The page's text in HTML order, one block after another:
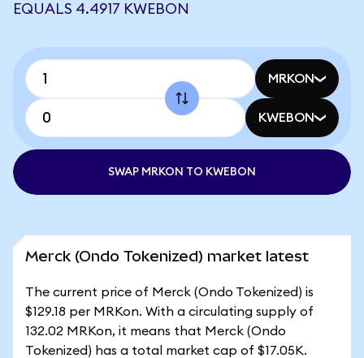
EQUALS 4.4917 KWEBON
MRKON
KWEBON
SWAP MRKON TO KWEBON
Merck (Ondo Tokenized) market latest
The current price of Merck (Ondo Tokenized) is
$129.18 per MRKon. With a circulating supply of
132.02 MRKon, it means that Merck (Ondo
Tokenized) has a total market cap of $17.05K.